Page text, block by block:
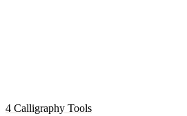
4 Calligraphy Tools